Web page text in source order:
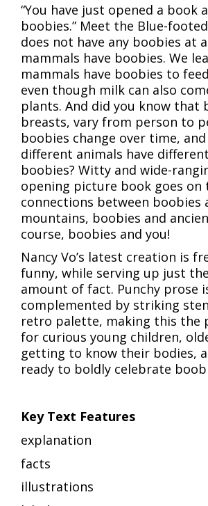
“You have just opened a book
boobies.” Meet the Blue-
does not have any boobies at
mammals have boobies. We
mammals have boobies to
even though milk can also
plants. And did you know that
breasts, vary from person to
boobies change over time,
different animals have
boobies? Witty and wide-
opening picture book goes on
connections between boobies
mountains, boobies and
course, boobies and you!
Nancy Vo’s latest creation is
funny, while serving up just
amount of fact. Punchy prose
complemented by striking
retro palette, making this the
for curious young children,
getting to know their bodies,
ready to boldly celebrate
Key Text Features
explanation
facts
illustrations